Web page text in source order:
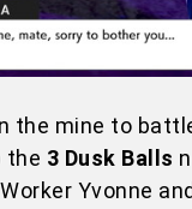
the mine to
the 3 Dusk Balls
Yvonne